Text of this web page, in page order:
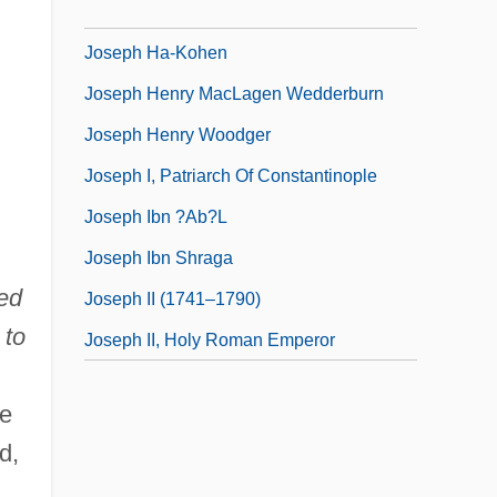
to
Joseph Ha-Kohen
Joseph Henry MacLagen Wedderburn
Joseph Henry Woodger
Joseph I, Patriarch Of Constantinople
Joseph Ibn ?ab?l
Joseph Ibn Shraga
Joseph II (1741–1790)
Joseph II, Holy Roman Emperor